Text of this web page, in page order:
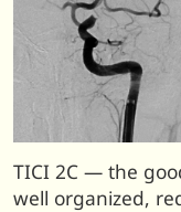
TICI 2C — the
well organized,